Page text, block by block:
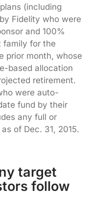
(including
Fidelity who were
and 100%
family for the
prior month, whose
based allocation
retirement.
were auto-
fund by their
any full or
of Dec. 31, 2015.
target
follow